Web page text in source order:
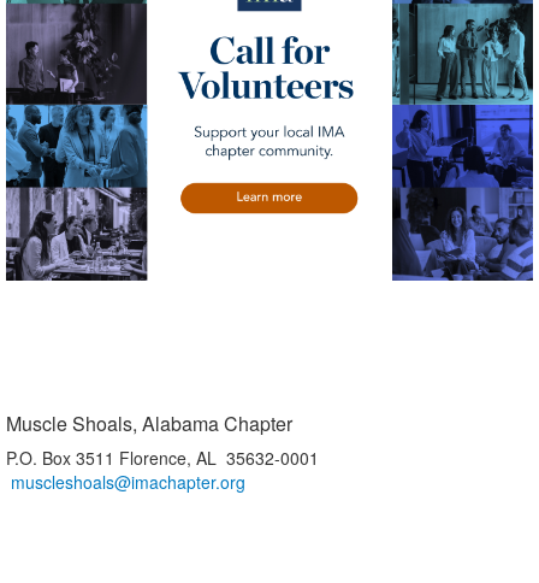
Muscle Shoals, Alabama Chapter
P.O. Box 3511 Florence, AL 35632-0001
muscleshoals@imachapter.org